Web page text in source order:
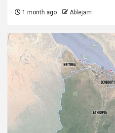
1 month ago Ablejam